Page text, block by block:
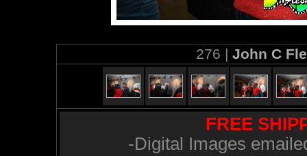
276 | John C
FREE
-Digital Images